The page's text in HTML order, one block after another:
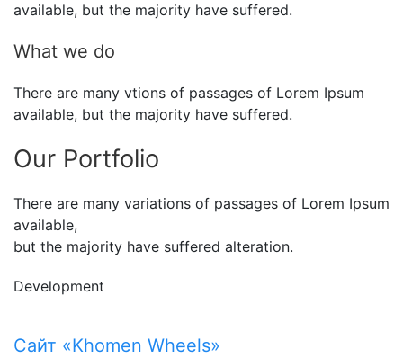
available, but the majority have suffered.
What we do
There are many vtions of passages of Lorem Ipsum
available, but the majority have suffered.
Our Portfolio
There are many variations of passages of Lorem Ipsum
available,
but the majority have suffered alteration.
Development
Сайт «Khomen Wheels»